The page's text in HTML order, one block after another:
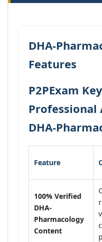
DHA-
Features
P2PExam
Professional
DHA-
Feature
100% Verified
DHA-
Pharmacology
Content